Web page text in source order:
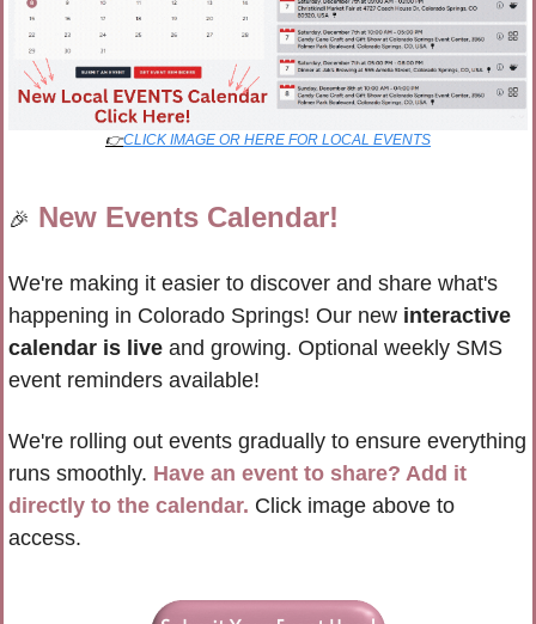
👉CLICK IMAGE OR HERE FOR LOCAL EVENTS
🎉 New Events Calendar!
We're making it easier to discover and share what's
happening in Colorado Springs! Our new interactive
calendar is live and growing. Optional weekly SMS
event reminders available!
We're rolling out events gradually to ensure everything
runs smoothly. Have an event to share? Add it
directly to the calendar. Click image above to
access.